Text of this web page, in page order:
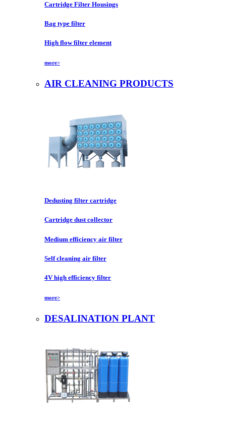
Cartridge Filter Housings
Bag type filter
High flow filter element
more>
AIR CLEANING PRODUCTS
Dedusting filter cartridge
Cartridge dust collector
Medium efficiency air filter
Self cleaning air filter
4V high efficiency filter
more>
DESALINATION PLANT